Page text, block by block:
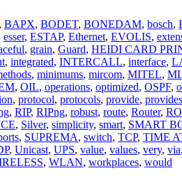
, BAPX, BODET, BONEDAM, bosch,
esser, ESTAP, Ethernet, EVOLIS,
, grain, Guard, HEIDI CARD
, integrated, INTERCALL, interface,
, minimums, mircom, MITEL,
, OIL, operations, optimized, OSPF,
, protocol, protocols, provide, provides
, RIP, RIPng, robust, route, Router,
, Silver, simplicity, smart, SMART
, SUPREMA, switch, TCP, TIME
, Unicast, UPS, value, values, very, via,
, WLAN, workplaces, would